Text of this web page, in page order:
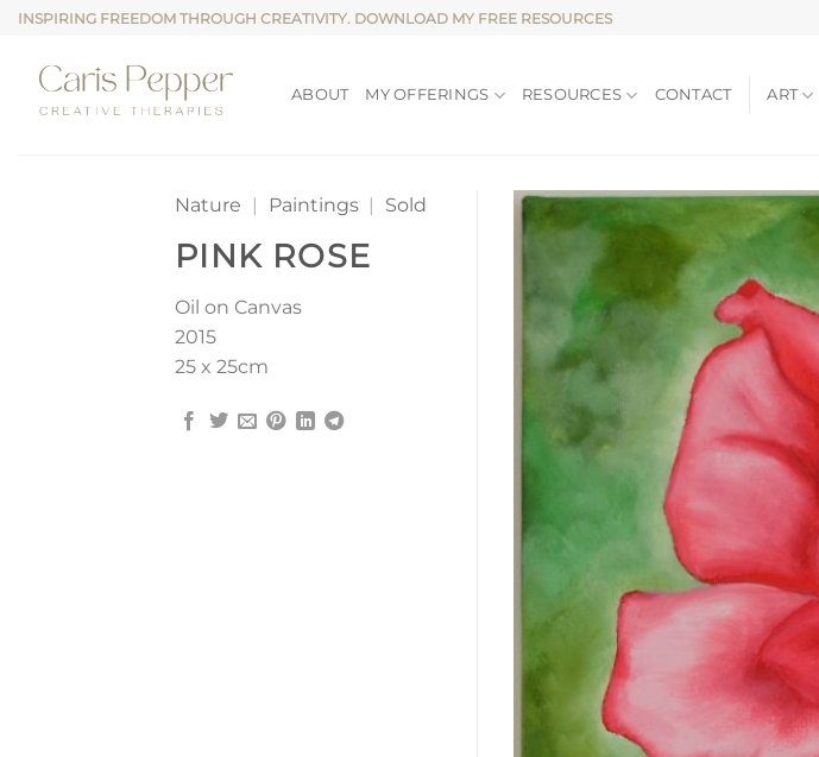
Skip
content
INSPIRING FREEDOM THROUGH CREATIVITY. DOWNLOAD MY FREE RESOURCES
ABOUT MY OFFERINGS RESOURCES CONTACT ART
Nature | Paintings | Sold
PINK ROSE
Oil on Canvas
2015
25 x 25cm